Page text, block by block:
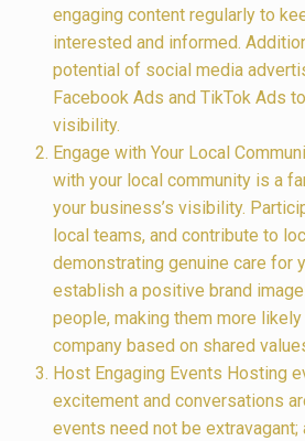
engaging content regularly to
interested and informed.
potential of social media
Facebook Ads and TikTok Ads
visibility.
Engage with Your Local
with your local community is a
your business’s visibility.
local teams, and contribute to
demonstrating genuine care for
establish a positive brand
people, making them more
company based on shared
Host Engaging Events Hosting
excitement and conversations
events need not be